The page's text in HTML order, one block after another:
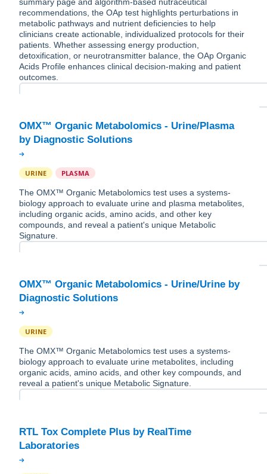
summary page and algorithm-based nutraceutical
recommendations, the OAp test highlights perturbations in
metabolic pathways and nutrient deficiencies to help
clinicians create actionable, individualized protocols for their
patients. Whether assessing energy production,
detoxification, or neurotransmitter balance, the OAp Organic
Acids Profile enhances clinical decision-making and patient
outcomes.
OMX™ Organic Metabolomics - Urine/Plasma
URINE PLASMA
The OMX™ Organic Metabolomics test uses a systems-
biology approach to evaluate urine and plasma metabolites,
including organic acids, amino acids, and other key
compounds, and reveal a patient's unique Metabolic
Signature.
OMX™ Organic Metabolomics - Urine/Urine by
URINE
The OMX™ Organic Metabolomics test uses a systems-
biology approach to evaluate urine metabolites, including
organic acids, amino acids, and other key compounds, and
reveal a patient's unique Metabolic Signature.
RTL Tox Complete Plus by RealTime